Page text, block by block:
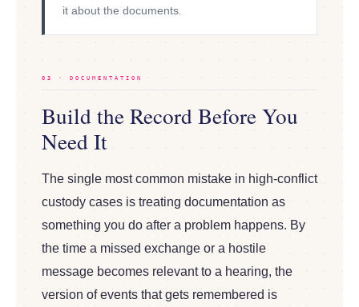
it about the documents.
03 · DOCUMENTATION
Build the Record Before You
Need It
The single most common mistake in high-conflict
custody cases is treating documentation as
something you do after a problem happens. By
the time a missed exchange or a hostile
message becomes relevant to a hearing, the
version of events that gets remembered is